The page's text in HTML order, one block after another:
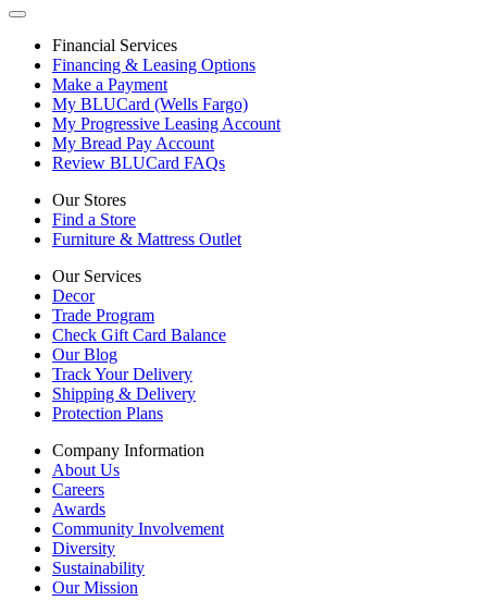
Financial Services
Financing & Leasing Options
Make a Payment
My BLUCard (Wells Fargo)
My Progressive Leasing Account
My Bread Pay Account
Review BLUCard FAQs
Our Stores
Find a Store
Furniture & Mattress Outlet
Our Services
Decor
Trade Program
Check Gift Card Balance
Our Blog
Track Your Delivery
Shipping & Delivery
Protection Plans
Company Information
About Us
Careers
Awards
Community Involvement
Diversity
Sustainability
Our Mission